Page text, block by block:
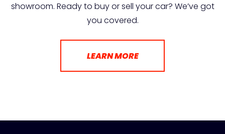
showroom. Ready to buy or sell your car? We’ve got
you covered.
LEARN MORE